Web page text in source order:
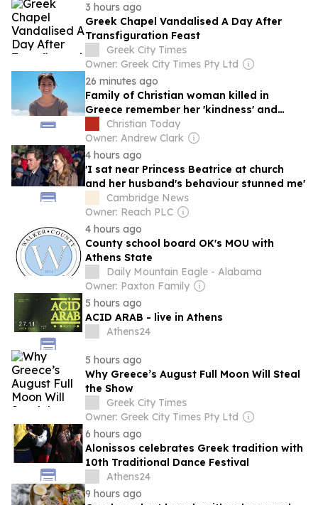
3 hours ago
Greek Chapel Vandalised A Day After
Transfiguration Feast
Greek City Times
Owner: Greek City Times Pty Ltd
26 minutes ago
Family of Christian woman killed in
Greece remember her 'kindness' and
'integrity'
Christian Today
Owner: Andrew Clark
4 hours ago
'I sat near Princess Beatrice at church
and her husband's behaviour stunned me'
Cambridge News
Owner: Reach PLC
4 hours ago
County school board OK's MOU with
Athens State
Daily Mountain Eagle - Alabama
Owner: Paxton Family
5 hours ago
ACID ARAB - live in Athens
Athens24
5 hours ago
Why Greece’s August Full Moon Will Steal
the Show
Greek City Times
Owner: Greek City Times Pty Ltd
6 hours ago
Alonissos celebrates Greek tradition with
10th Traditional Dance Festival
Athens24
9 hours ago